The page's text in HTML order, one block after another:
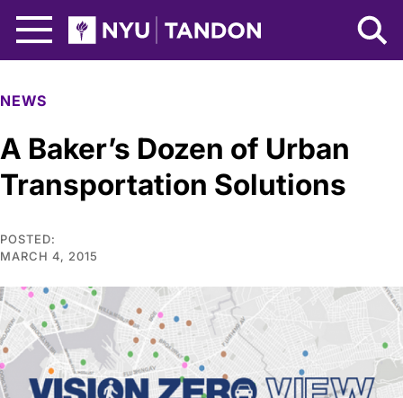
NYU Tandon Logo
NEWS
A Baker’s Dozen of Urban
Transportation Solutions
POSTED:
MARCH 4, 2015